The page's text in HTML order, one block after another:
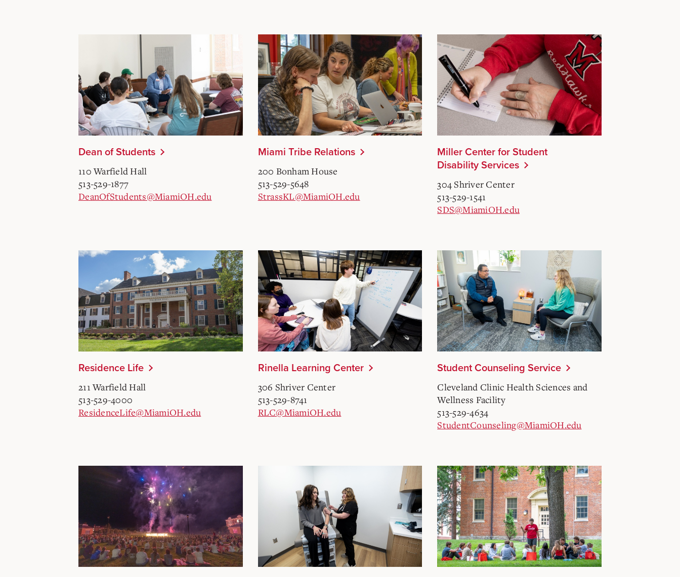
Dean of Students
110 Warfield Hall
513-529-1877
DeanOfStudents@MiamiOH.edu
Miami Tribe Relations
200 Bonham House
513-529-5648
StrassKL@MiamiOH.edu
Miller Center for Student
Disability Services
304 Shriver Center
513-529-1541
SDS@MiamiOH.edu
Residence Life
211 Warfield Hall
513-529-4000
ResidenceLife@MiamiOH.edu
Rinella Learning Center
306 Shriver Center
513-529-8741
RLC@MiamiOH.edu
Student Counseling Service
Cleveland Clinic Health Sciences and
Wellness Facility
513-529-4634
StudentCounseling@MiamiOH.edu